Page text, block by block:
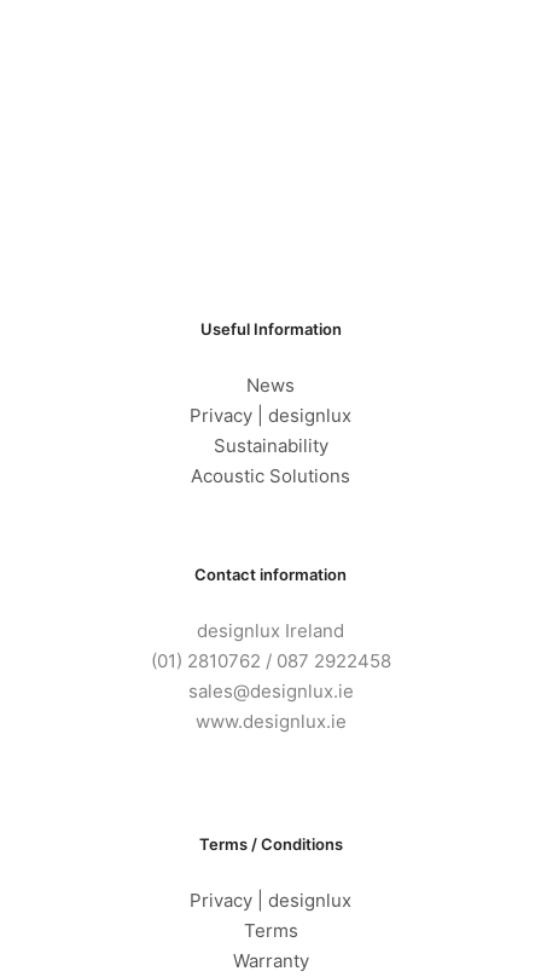
Useful Information
News
Privacy | designlux
Sustainability
Acoustic Solutions
Contact information
designlux Ireland
(01) 2810762 / 087 2922458
sales@designlux.ie
www.designlux.ie
Terms / Conditions
Privacy | designlux
Terms
Warranty